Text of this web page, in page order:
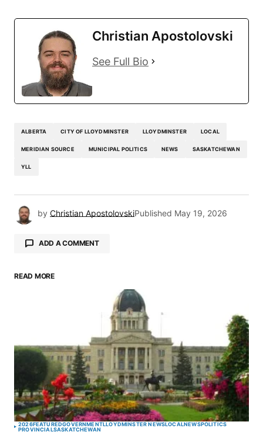
Christian Apostolovski
See Full Bio
ALBERTA CITY OF LLOYDMINSTER LLOYDMINSTER LOCAL
MERIDIAN SOURCE MUNICIPAL POLITICS NEWS SASKATCHEWAN
YLL
by Christian ApostolovskiPublished May 19, 2026
ADD A COMMENT
Your email address will not be published.
Required fields are marked
Your Name*
READ MORE
2026FEATUREDGOVERNMENTLLOYDMINSTER NEWSLOCALNEWSPOLITICS
PROVINCIALSASKATCHEWAN